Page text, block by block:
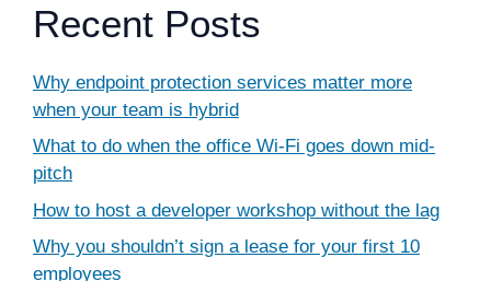
Recent Posts
Why endpoint protection services matter more
when your team is hybrid
What to do when the office Wi-Fi goes down mid-
pitch
How to host a developer workshop without the lag
Why you shouldn’t sign a lease for your first 10
employees